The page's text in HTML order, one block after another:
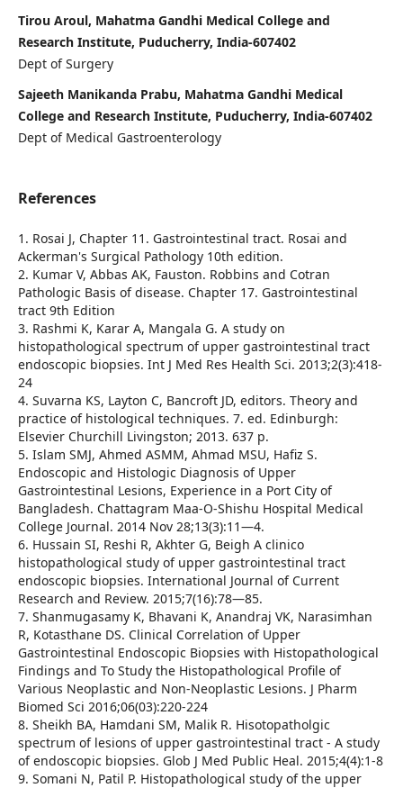
Tirou Aroul, Mahatma Gandhi Medical College and
Research Institute, Puducherry, India-607402
Dept of Surgery
Sajeeth Manikanda Prabu, Mahatma Gandhi Medical
College and Research Institute, Puducherry, India-607402
Dept of Medical Gastroenterology
References
1. Rosai J, Chapter 11. Gastrointestinal tract. Rosai and
Ackerman's Surgical Pathology 10th edition.
2. Kumar V, Abbas AK, Fauston. Robbins and Cotran
Pathologic Basis of disease. Chapter 17. Gastrointestinal
tract 9th Edition
3. Rashmi K, Karar A, Mangala G. A study on
histopathological spectrum of upper gastrointestinal tract
endoscopic biopsies. Int J Med Res Health Sci. 2013;2(3):418-
24
4. Suvarna KS, Layton C, Bancroft JD, editors. Theory and
practice of histological techniques. 7. ed. Edinburgh:
Elsevier Churchill Livingston; 2013. 637 p.
5. Islam SMJ, Ahmed ASMM, Ahmad MSU, Hafiz S.
Endoscopic and Histologic Diagnosis of Upper
Gastrointestinal Lesions, Experience in a Port City of
Bangladesh. Chattagram Maa-O-Shishu Hospital Medical
College Journal. 2014 Nov 28;13(3):11—4.
6. Hussain SI, Reshi R, Akhter G, Beigh A clinico
histopathological study of upper gastrointestinal tract
endoscopic biopsies. International Journal of Current
Research and Review. 2015;7(16):78—85.
7. Shanmugasamy K, Bhavani K, Anandraj VK, Narasimhan
R, Kotasthane DS. Clinical Correlation of Upper
Gastrointestinal Endoscopic Biopsies with Histopathological
Findings and To Study the Histopathological Profile of
Various Neoplastic and Non-Neoplastic Lesions. J Pharm
Biomed Sci 2016;06(03):220-224
8. Sheikh BA, Hamdani SM, Malik R. Hisotopatholgic
spectrum of lesions of upper gastrointestinal tract - A study
of endoscopic biopsies. Glob J Med Public Heal. 2015;4(4):1-8
9. Somani N, Patil P. Histopathological study of the upper